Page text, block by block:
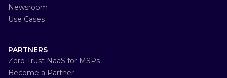
Newsroom
Use Cases
PARTNERS
Zero Trust NaaS for MSPs
Become a Partner